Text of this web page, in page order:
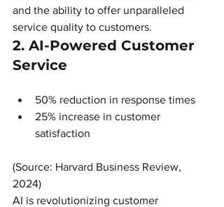
and the ability to offer unparalleled
service quality to customers.
2. AI-Powered Customer
Service
50% reduction in response times
25% increase in customer
satisfaction
(Source: Harvard Business Review,
2024)
AI is revolutionizing customer